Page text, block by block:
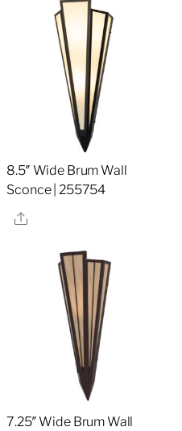
8.5″ Wide Brum Wall
Sconce | 255754
Share
7.25″ Wide Brum Wall